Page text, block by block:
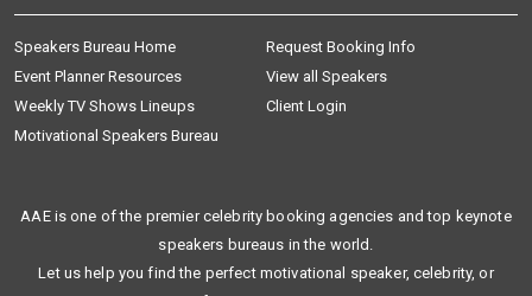
Speakers Bureau Home
Request Booking Info
Event Planner Resources
View all Speakers
Weekly TV Shows Lineups
Client Login
Motivational Speakers Bureau
AAE is one of the premier celebrity booking agencies and top keynote
speakers bureaus in the world.
Let us help you find the perfect motivational speaker, celebrity, or